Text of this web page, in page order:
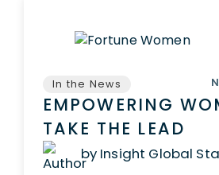
In the News
EMPOWERING
TAKE THE LEAD
by Insight Global